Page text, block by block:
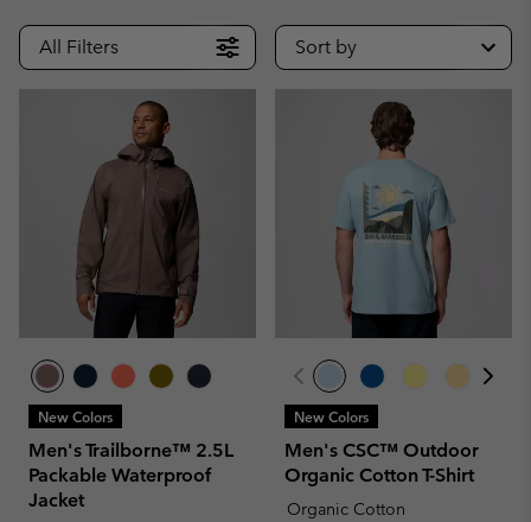
All Filters Sort by
New Colors
Men's Trailborne™ 2.5L
Packable Waterproof
Jacket
New Colors
Men's CSC™ Outdoor
Organic Cotton T-Shirt
Organic Cotton